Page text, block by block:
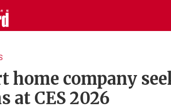
home company
at CES 2026